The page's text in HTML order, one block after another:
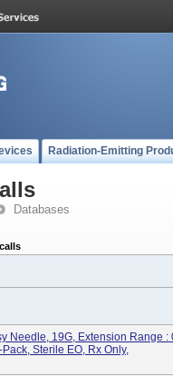
Radiation-Emitting
Databases
Needle, 19G, Extension Range :
Sterile EO, Rx Only,